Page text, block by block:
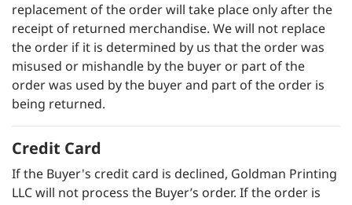
replacement of the order will take place only after the
receipt of returned merchandise. We will not replace
the order if it is determined by us that the order was
misused or mishandle by the buyer or part of the
order was used by the buyer and part of the order is
being returned.
Credit Card
If the Buyer's credit card is declined, Goldman Printing
LLC will not process the Buyer’s order. If the order is